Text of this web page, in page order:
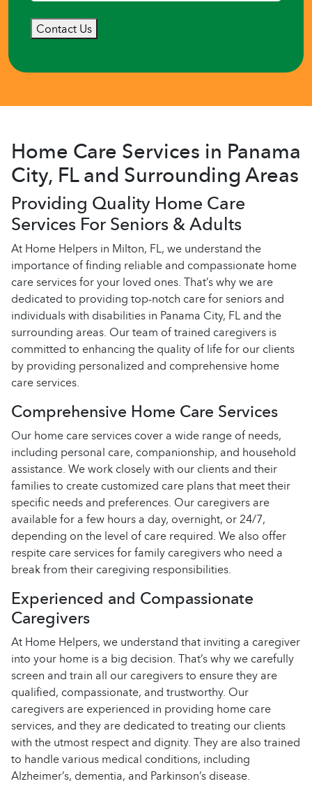
Contact Us
Home Care Services in Panama
City, FL and Surrounding Areas
Providing Quality Home Care
Services For Seniors & Adults
At Home Helpers in Milton, FL, we understand the
importance of finding reliable and compassionate home
care services for your loved ones. That’s why we are
dedicated to providing top-notch care for seniors and
individuals with disabilities in Panama City, FL and the
surrounding areas. Our team of trained caregivers is
committed to enhancing the quality of life for our clients
by providing personalized and comprehensive home
care services.
Comprehensive Home Care Services
Our home care services cover a wide range of needs,
including personal care, companionship, and household
assistance. We work closely with our clients and their
families to create customized care plans that meet their
specific needs and preferences. Our caregivers are
available for a few hours a day, overnight, or 24/7,
depending on the level of care required. We also offer
respite care services for family caregivers who need a
break from their caregiving responsibilities.
Experienced and Compassionate
Caregivers
At Home Helpers, we understand that inviting a caregiver
into your home is a big decision. That’s why we carefully
screen and train all our caregivers to ensure they are
qualified, compassionate, and trustworthy. Our
caregivers are experienced in providing home care
services, and they are dedicated to treating our clients
with the utmost respect and dignity. They are also trained
to handle various medical conditions, including
Alzheimer’s, dementia, and Parkinson’s disease.